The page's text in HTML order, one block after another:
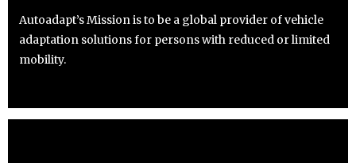
Autoadapt’s Mission is to be a global provider of vehicle
adaptation solutions for persons with reduced or limited
mobility.